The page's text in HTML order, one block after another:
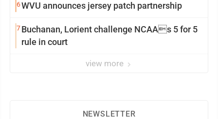
6WVU announces jersey patch partnership
7Buchanan, Lorient challenge NCAAs 5 for 5
rule in court
view more
NEWSLETTER